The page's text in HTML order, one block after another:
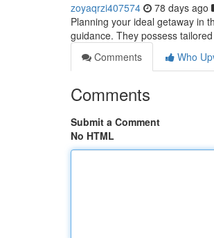
zoyaqrzi407574 78 days ago
Planning your ideal getaway in
guidance. They possess
Comments
Who
Comments
Submit a Comment
No HTML